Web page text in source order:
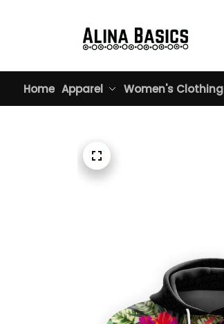
Home Apparel Women's Clothing